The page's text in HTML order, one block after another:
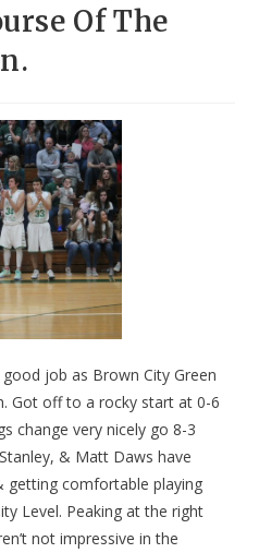
Of The
job as Brown City Green
Got off to a rocky start at 0-6
change very nicely go 8-3
& Matt Daws have
getting comfortable playing
Level. Peaking at the right
not impressive in the